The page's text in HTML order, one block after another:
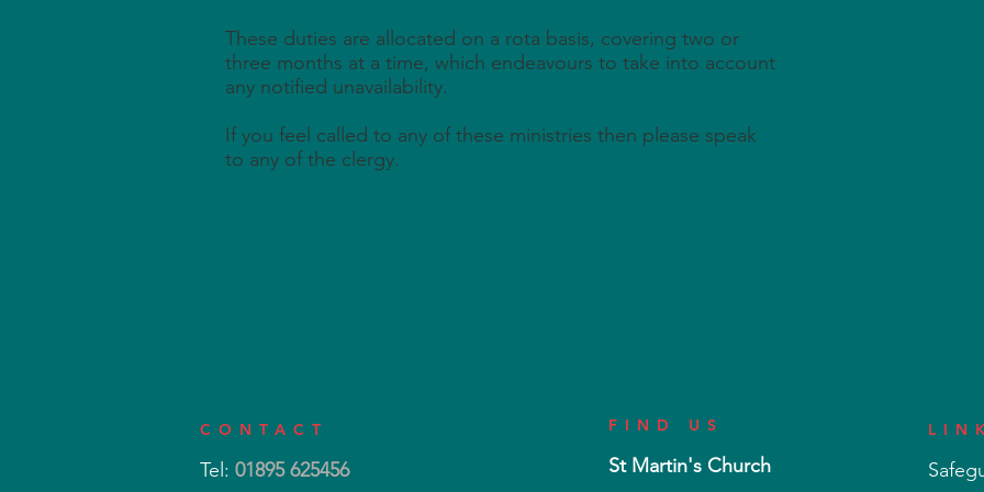
These duties are allocated on a rota basis, covering two or
three months at a time, which endeavours to take into account
any notified unavailability.
If you feel called to any of these ministries then please speak
to any of the clergy.
CONTACT
Tel: 01895 625456
FIND US
St Martin's Church